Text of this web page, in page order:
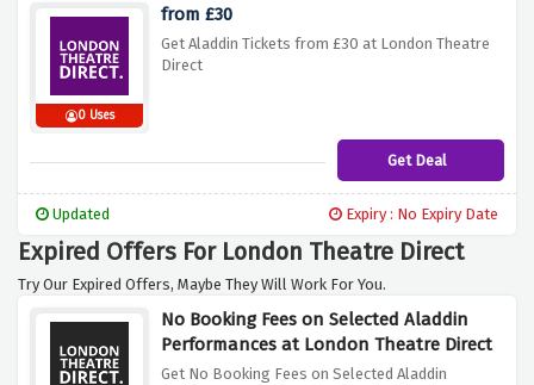
0 Uses
from £30
Get Aladdin Tickets from £30 at London Theatre
Direct
Get Deal
Updated Expiry : No Expiry Date
Expired Offers For London Theatre Direct
Try Our Expired Offers, Maybe They Will Work For You.
No Booking Fees on Selected Aladdin
Performances at London Theatre Direct
Get No Booking Fees on Selected Aladdin